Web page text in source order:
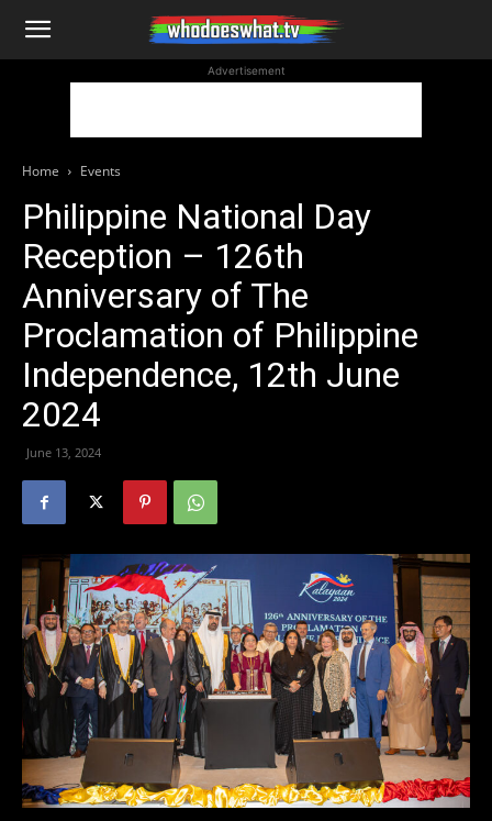
WhoDoesWhat
Advertisement
Home Events
Philippine National Day
Reception – 126th
Anniversary of The
Proclamation of Philippine
Independence, 12th June
2024
June 13, 2024